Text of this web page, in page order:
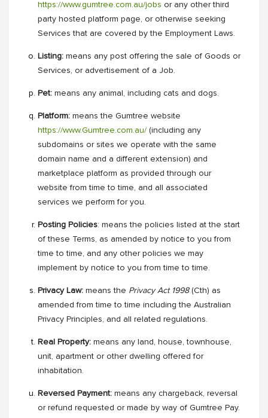
https://www.gumtree.com.au/jobs or any other third
party hosted platform page, or otherwise seeking
Services that are covered by the Employment Laws.
Listing:means any post offering the sale of Goods or
Services, or advertisement of a Job.
Pet:means any animal, including cats and dogs.
Platform:means the Gumtree website
https://www.Gumtree.com.au/(including any
subdomains or sites we operate with the same
domain name and a different extension) and
marketplace platform as provided through our
website from time to time, and all associated
services we perform for you.
Posting Policies: means the policies listed at the start
of these Terms, as amended by notice to you from
time to time, and any other policies we may
implement by notice to you from time to time.
Privacy Law: means the Privacy Act 1998(Cth) as
amended from time to time including the Australian
Privacy Principles, and all related regulations.
Real Property:means any land, house, townhouse,
unit, apartment or other dwelling offered for
inhabitation.
Reversed Payment:means any chargeback, reversal
or refund requested or made by way of Gumtree Pay.